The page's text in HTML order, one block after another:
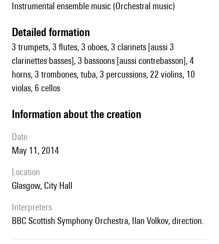
Instrumental ensemble music (Orchestral music)
detailed formation
3 trumpets, 3 flutes, 3 oboes, 3 clarinets [aussi 3
clarinettes basses], 3 bassoons [aussi contrebasson], 4
horns, 3 trombones, tuba, 3 percussions, 22 violins, 10
violas, 6 cellos
information about the creation
date
May 11, 2014
location
Glasgow, City Hall
interpreters
BBC Scottish Symphony Orchestra, Ilan Volkov, direction.